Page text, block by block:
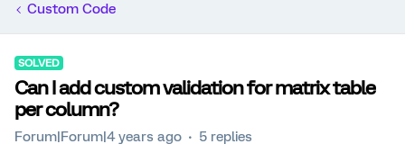
Custom Code
SOLVED
Can I add custom validation for matrix table
per column?
Forum|Forum|4 years ago 5 replies